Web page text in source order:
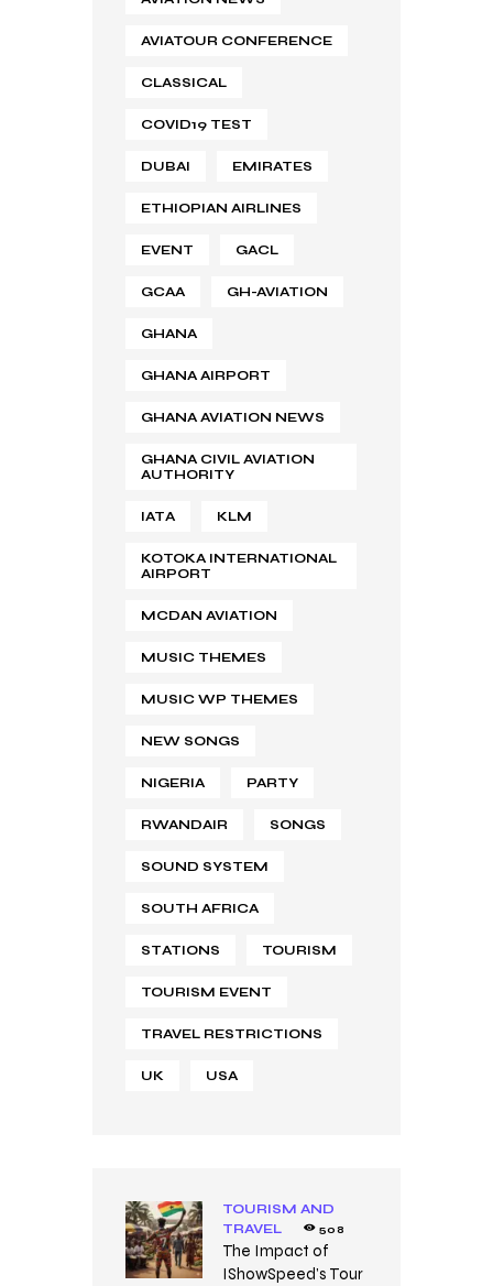
AVIATOUR CONFERENCE
CLASSICAL
COVID19 TEST
DUBAI EMIRATES
ETHIOPIAN AIRLINES
EVENT GACL
GCAA GH-AVIATION
GHANA
GHANA AIRPORT
GHANA AVIATION NEWS
GHANA CIVIL AVIATION
AUTHORITY
IATA KLM
KOTOKA INTERNATIONAL
AIRPORT
MCDAN AVIATION
MUSIC THEMES
MUSIC WP THEMES
NEW SONGS
NIGERIA PARTY
RWANDAIR SONGS
SOUND SYSTEM
SOUTH AFRICA
STATIONS TOURISM
TOURISM EVENT
TRAVEL RESTRICTIONS
UK USA
TOURISM AND
TRAVEL
508
The Impact of
IShowSpeed’s Tour